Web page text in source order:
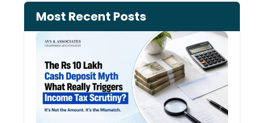
Most Recent Posts